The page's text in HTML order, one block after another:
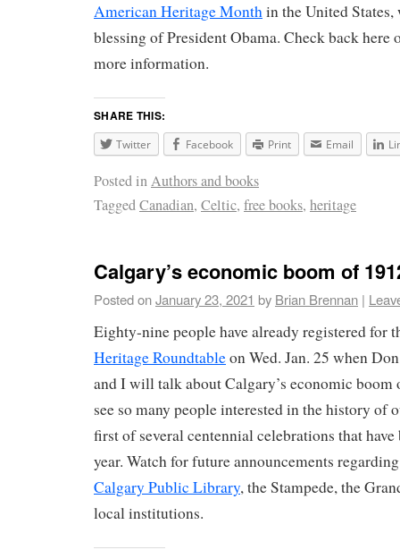
American Heritage Monthin the United
blessing of President Obama. Check back here
more information.
SHARE THIS:
Twitter Facebook Print Email
Posted inAuthors and books
TaggedCanadian, Celtic, free books, heritage
Calgary’s economic boom of
Posted onJanuary 23, 2021 by Brian Brennan |
Eighty-nine people have already registered for
Heritage Roundtableon Wed. Jan. 25 when
and I will talk about Calgary’s economic boom
see so many people interested in the history of
first of several centennial celebrations that
year. Watch for future announcements
Calgary Public Library, the Stampede, the
local institutions.